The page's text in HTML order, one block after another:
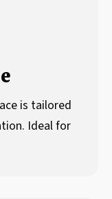
is tailored
Ideal for